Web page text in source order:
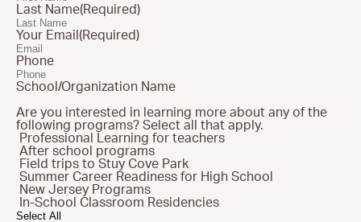
Search
for:
Last Name(Required)
Your Email (Required)
Phone
School/Organization Name
Are you interested in learning more about any of the
following programs? Select all that apply.
Professional Learning for teachers
After school programs
Field trips to Stuy Cove Park
Summer Career Readiness for High School
New Jersey Programs
In-School Classroom Residencies
Select All